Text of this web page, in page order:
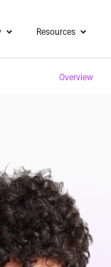
Resources
Overview